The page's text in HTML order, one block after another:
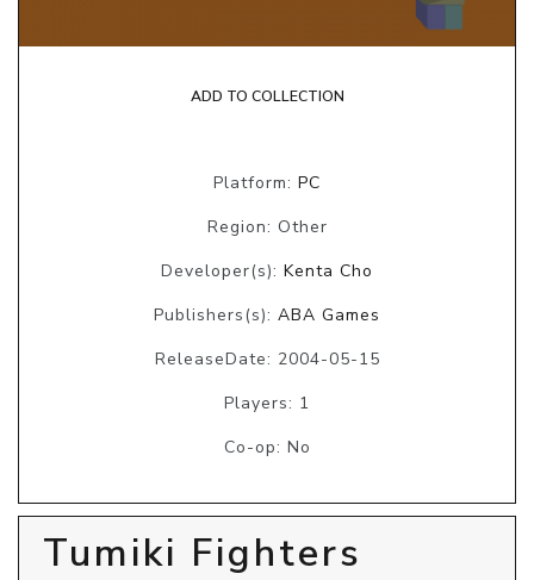
ADD TO COLLECTION
Platform: PC
Region: Other
Developer(s): Kenta Cho
Publishers(s): ABA Games
ReleaseDate: 2004-05-15
Players: 1
Co-op: No
Tumiki Fighters